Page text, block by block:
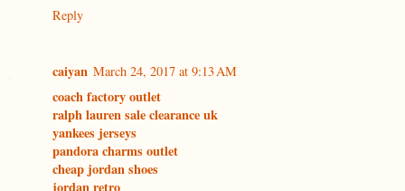
Reply
caiyan March 24, 2017 at 9:13 AM
coach factory outlet
ralph lauren sale clearance uk
yankees jerseys
pandora charms outlet
cheap jordan shoes
jordan retro